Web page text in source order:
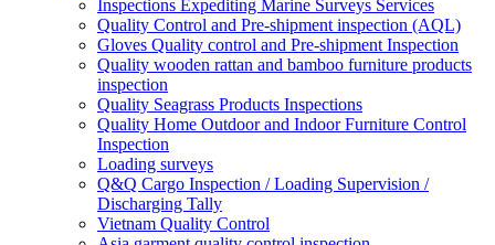
Inspections Expediting Marine Surveys Services
Quality Control and Pre-shipment inspection (AQL)
Gloves Quality control and Pre-shipment Inspection
Quality wooden rattan and bamboo furniture products
inspection
Quality Seagrass Products Inspections
Quality Home Outdoor and Indoor Furniture Control
Inspection
Loading surveys
Q&Q Cargo Inspection / Loading Supervision /
Discharging Tally
Vietnam Quality Control